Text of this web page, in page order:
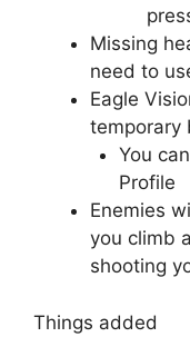
Missing
need to
Eagle
temporary
You
Profile
Enemies
you climb
shooting
Things added